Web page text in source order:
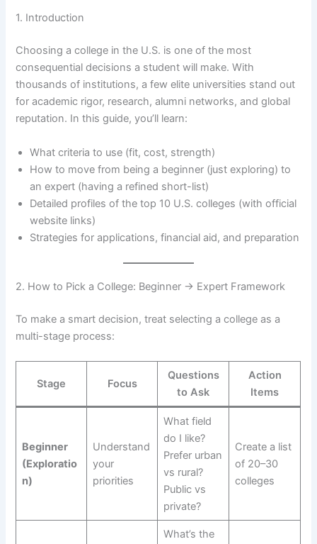
1. Introduction
Choosing a college in the U.S. is one of the most
consequential decisions a student will make. With
thousands of institutions, a few elite universities stand out
for academic rigor, research, alumni networks, and global
reputation. In this guide, you’ll learn:
What criteria to use (fit, cost, strength)
How to move from being a beginner (just exploring) to
an expert (having a refined short-list)
Detailed profiles of the top 10 U.S. colleges (with official
website links)
Strategies for applications, financial aid, and preparation
2. How to Pick a College: Beginner → Expert Framework
To make a smart decision, treat selecting a college as a
multi-stage process:
Stage Focus
Questions
to Ask
Action
Items
Beginner
(Exploratio
n)
Understand
your
priorities
What field
do I like?
Prefer urban
vs rural?
Public vs
private?
Create a list
of 20–30
colleges
What’s the